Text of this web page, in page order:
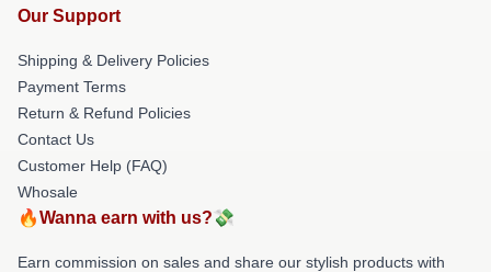
Our Support
Shipping & Delivery Policies
Payment Terms
Return & Refund Policies
Contact Us
Customer Help (FAQ)
Whosale
🔥Wanna earn with us?💸
Earn commission on sales and share our stylish products with